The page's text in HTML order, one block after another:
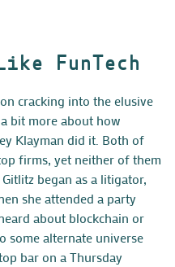
FunTech
cracking into the elusive
bit more about how
Klayman did it. Both of
firms, yet neither of them
began as a litigator,
she attended a party
about blockchain or
some alternate universe
bar on a Thursday